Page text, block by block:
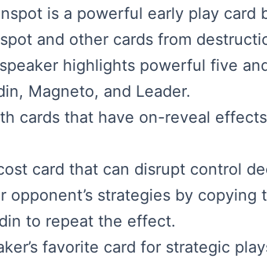
is a powerful early play card
and other cards from
highlights powerful five
Magneto, and Leader.
cards that have on-reveal
card that can disrupt control
strategies by
to repeat the effect.
favorite card for strategic